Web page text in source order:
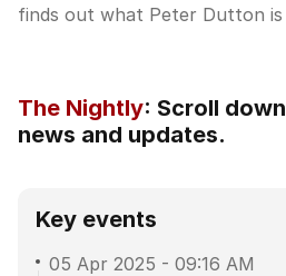
finds out what Peter Dutton is
The Nightly: Scroll
news and updates.
Key events
05 Apr 2025 - 09:16 AM